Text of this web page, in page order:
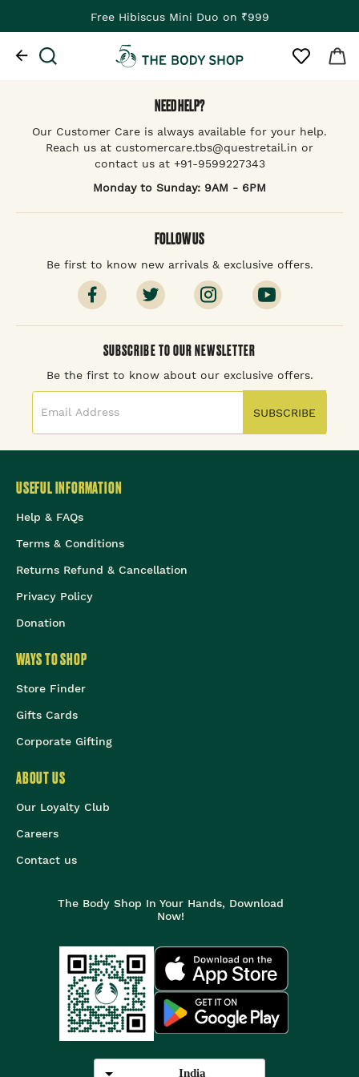
Free Hibiscus Mini Duo on ₹999
NEED HELP?
Our Customer Care is always available for your help.
Reach us at customercare.tbs@questretail.in or
contact us at +91-9599227343
Monday to Sunday: 9AM - 6PM
FOLLOW US
Be first to know new arrivals & exclusive offers.
SUBSCRIBE TO OUR NEWSLETTER
Be the first to know about our exclusive offers.
SUBSCRIBE
USEFUL INFORMATION
Help & FAQs
Terms & Conditions
Returns Refund & Cancellation
Privacy Policy
Donation
WAYS TO SHOP
Store Finder
Gifts Cards
Corporate Gifting
ABOUT US
Our Loyalty Club
Careers
Contact us
The Body Shop In Your Hands, Download
Now!
India